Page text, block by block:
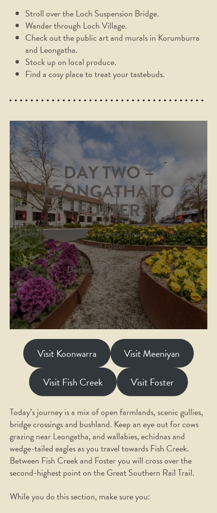
Stroll over the Loch Suspension Bridge.
Wander through Loch Village.
Check out the public art and murals in Korumburra
and Leongatha.
Stock up on local produce.
Find a cosy place to treat your tastebuds.
DAY TWO –
LEONGATHA TO
FOSTER
Towns:Leongatha, Koonwarra, Meeniyan, Fish Creek
and Foster.
Distance: 47 kilometres.
Visit Koonwarra
Visit Meeniyan
Visit Fish Creek
Visit Foster
Today’s journey is a mix of open farmlands, scenic gullies,
bridge crossings and bushland. Keep an eye out for cows
grazing near Leongatha, and wallabies, echidnas and
wedge-tailed eagles as you travel towards Fish Creek.
Between Fish Creek and Foster you will cross over the
second-highest point on the Great Southern Rail Trail.
While you do this section, make sure you: